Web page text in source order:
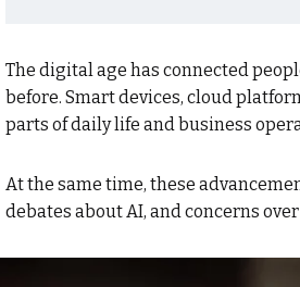
The digital age has connected
before. Smart devices, cloud
parts of daily life and business
At the same time, these
debates about AI, and concerns